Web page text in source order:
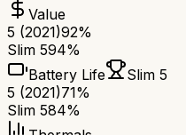
Value
5 (2021)92%
Slim 594%
Battery Life
Slim 5
5 (2021)71%
Slim 584%